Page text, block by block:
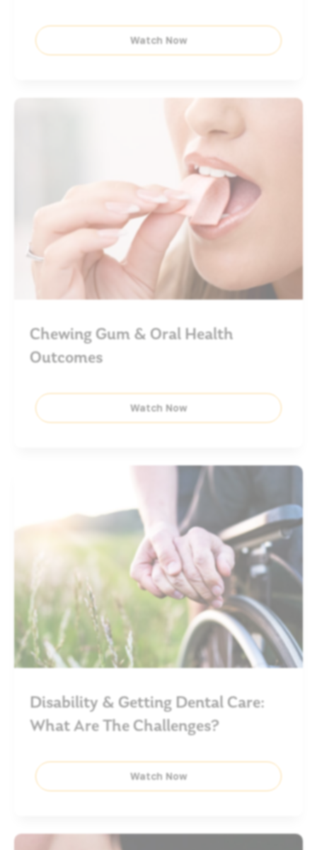
Watch Now
Chewing Gum & Oral Health
Outcomes
Watch Now
Disability & Getting Dental Care:
What Are The Challenges?
Watch Now